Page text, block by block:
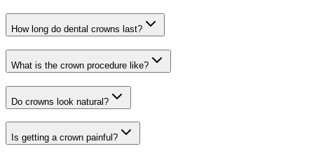
How long do dental crowns last?
What is the crown procedure like?
Do crowns look natural?
Is getting a crown painful?